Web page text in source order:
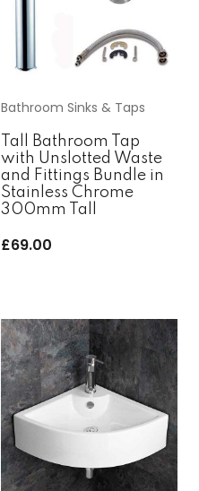
Bathroom Sinks & Taps
Tall Bathroom Tap
with Unslotted Waste
and Fittings Bundle in
Stainless Chrome
300mm Tall
£69.00